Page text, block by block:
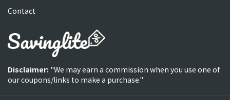
Contact
Disclaimer: "We may earn a commission when you use one of
our coupons/links to make a purchase."